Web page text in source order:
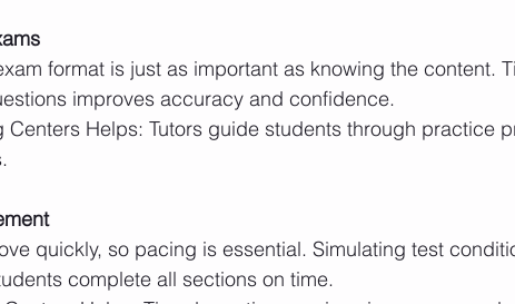
improves accuracy and confidence.
complete all sections on time.